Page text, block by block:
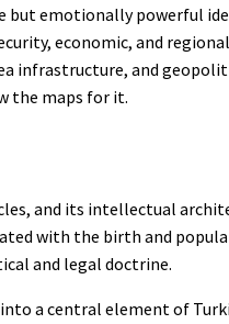
but emotionally powerful
economic, and
infrastructure, and
the maps for it.
and its intellectual
with the birth and
and legal doctrine.
a central element of